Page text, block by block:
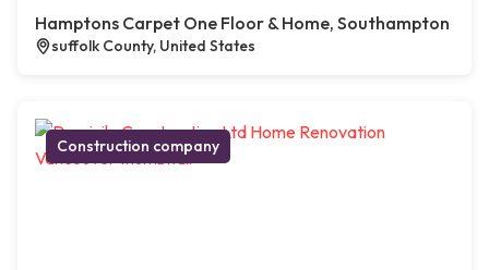
Hamptons Carpet One Floor & Home, Southampton
suffolk County, United States
Construction company